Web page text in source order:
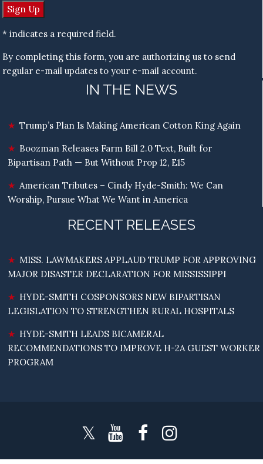
* indicates a required field.
By completing this form, you are authorizing us to send
regular e-mail updates to your e-mail account.
IN THE NEWS
Trump’s Plan Is Making American Cotton King Again
Boozman Releases Farm Bill 2.0 Text, Built for
Bipartisan Path — But Without Prop 12, E15
American Tributes – Cindy Hyde-Smith: We Can
Worship, Pursue What We Want in America
RECENT RELEASES
MISS. LAWMAKERS APPLAUD TRUMP FOR APPROVING
MAJOR DISASTER DECLARATION FOR MISSISSIPPI
HYDE-SMITH COSPONSORS NEW BIPARTISAN
LEGISLATION TO STRENGTHEN RURAL HOSPITALS
HYDE-SMITH LEADS BICAMERAL
RECOMMENDATIONS TO IMPROVE H-2A GUEST WORKER
PROGRAM